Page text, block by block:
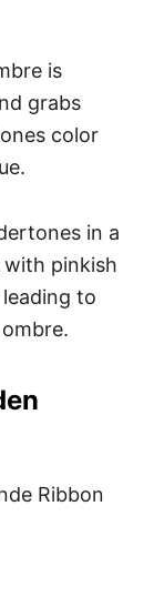
is
grabs
color
in a
pinkish
to